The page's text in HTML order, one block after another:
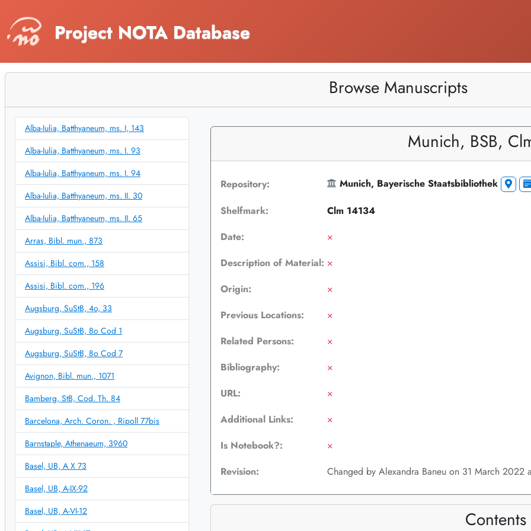
Project NOTA Database
Browse Manuscripts
Alba-Iulia, Batthyaneum, ms. I, 143
Alba-Iulia, Batthyaneum, ms. I. 93
Alba-Iulia, Batthyaneum, ms. I. 94
Alba-Iulia, Batthyaneum, ms. II. 30
Alba-Iulia, Batthyaneum, ms. II. 65
Arras, Bibl. mun., 873
Assisi, Bibl. com., 158
Assisi, Bibl. com., 196
Augsburg, SuStB, 4o, 33
Augsburg, SuStB, 8o Cod 1
Augsburg, SuStB, 8o Cod 7
Avignon, Bibl. mun., 1071
Bamberg, StB, Cod. Th. 84
Barcelona, Arch. Coron. , Ripoll 77bis
Barnstaple, Athenaeum, 3960
Basel, UB, A X 73
Basel, UB, A-IX-92
Basel, UB, A-VI-12
Munich, BSB,
Repository:
Munich, Bayerische Staatsbibliothek
Shelfmark:
Clm 14134
Date:
×
Description of Material: ×
Origin:
×
Previous Locations:
×
Related Persons:
×
Bibliography:
×
URL:
×
Additional Links:
×
Is Notebook?:
×
Revision:
Changed by Alexandra Baneu on 31 March 2022
Contents